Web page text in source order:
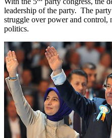
leadership of the party. The
struggle over power and control,
politics.